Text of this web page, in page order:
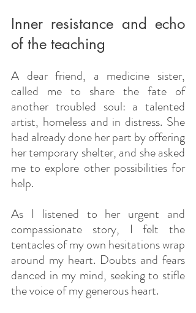
Inner resistance and echo
of the teaching
A dear friend, a medicine sister,
called me to share the fate of
another troubled soul: a talented
artist, homeless and in distress. She
had already done her part by offering
her temporary shelter, and she asked
me to explore other possibilities for
help.
As I listened to her urgent and
compassionate story, I felt the
tentacles of my own hesitations wrap
around my heart. Doubts and fears
danced in my mind, seeking to stifle
the voice of my generous heart.